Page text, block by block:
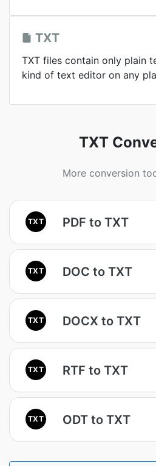
TXT
TXT files contain only plain
kind of text editor on any
TXT
More conversion
TXT PDF to TXT
TXT DOC to TXT
TXT DOCX to TXT
TXT RTF to TXT
TXT ODT to TXT